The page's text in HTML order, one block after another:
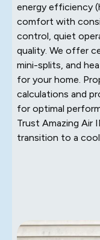
energy efficiency
comfort with
control, quiet
quality. We offer
mini-splits, and
for your home.
calculations and
for optimal
Trust Amazing Air
transition to a